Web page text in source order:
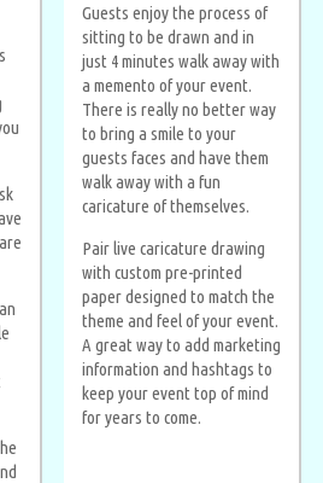
Guests enjoy the process of
sitting to be drawn and in
just 4 minutes walk away with
a memento of your event.
There is really no better way
to bring a smile to your
guests faces and have them
walk away with a fun
caricature of themselves.
Pair live caricature drawing
with custom pre-printed
paper designed to match the
theme and feel of your event.
A great way to add marketing
information and hashtags to
keep your event top of mind
for years to come.